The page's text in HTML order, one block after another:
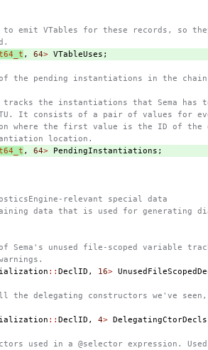
to emit VTables for these records, so
, 64> VTableUses ;
the pending instantiations in the
the instantiations that Sema has
It consists of a pair of values for
where the first value is the ID of the
location.
, 64> PendingInstantiations ;
relevant special data
data that is used for generating
Sema's unused file-scoped variable
:: DeclID , 16>
delegating constructors we've seen,
:: DeclID , 4> DelegatingCtorDecls
used in a @selector expression.